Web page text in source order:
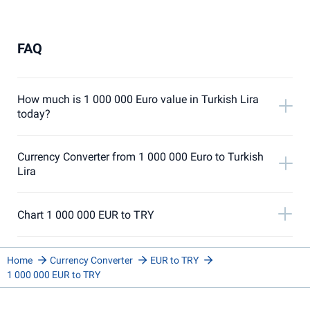
FAQ
How much is 1 000 000 Euro value in Turkish Lira
today?
Currency Converter from 1 000 000 Euro to Turkish
Lira
Chart 1 000 000 EUR to TRY
Home Currency Converter
EUR to TRY
1 000 000 EUR to TRY